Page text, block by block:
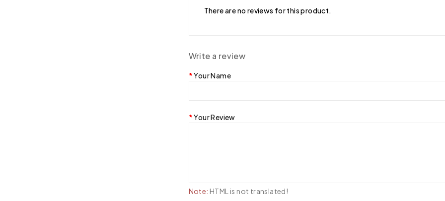
There are no reviews for this product.
Write a review
Your Name
Your Review
Note: HTML is not translated!